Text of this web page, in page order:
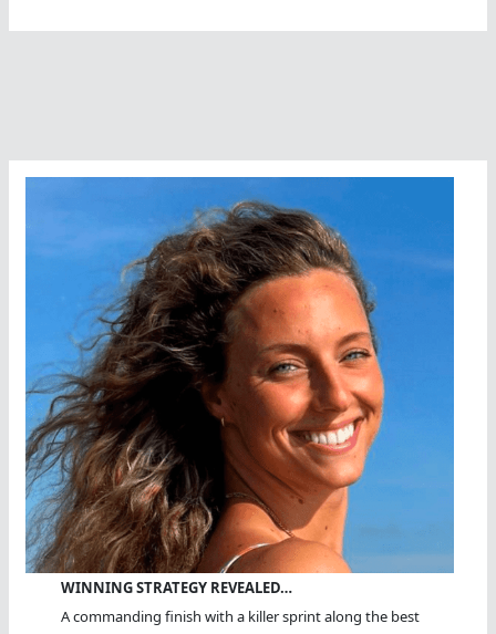
…
Channel
WINNING STRATEGY REVEALED…
A commanding finish with a killer sprint along the best